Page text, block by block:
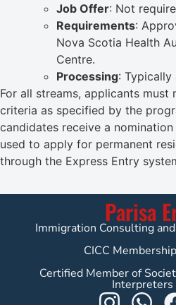
Job Offer: Not
Requirements:
Nova Scotia Health
Centre.
Processing: Typically
For all streams, applicants must
criteria as specified by the
candidates receive a
used to apply for permanent
through the Express Entry
Parisa
Immigration Consulting
CICC
Certified Member of
Interpreters